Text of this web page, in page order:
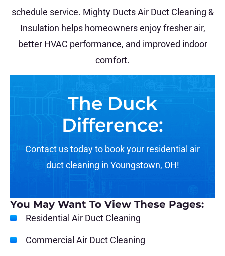
schedule service. Mighty Ducts Air Duct Cleaning &
Insulation helps homeowners enjoy fresher air,
better HVAC performance, and improved indoor
comfort.
The Duck
Difference:
Contact us today to book your residential air
duct cleaning in Youngstown, OH!
You May Want To View These Pages:
Residential Air Duct Cleaning
Commercial Air Duct Cleaning